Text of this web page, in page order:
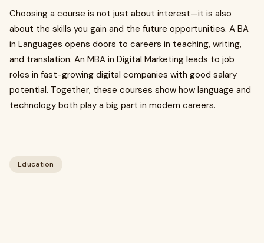
Choosing a course is not just about interest—it is also
about the skills you gain and the future opportunities. A BA
in Languages opens doors to careers in teaching, writing,
and translation. An MBA in Digital Marketing leads to job
roles in fast-growing digital companies with good salary
potential. Together, these courses show how language and
technology both play a big part in modern careers.
Education